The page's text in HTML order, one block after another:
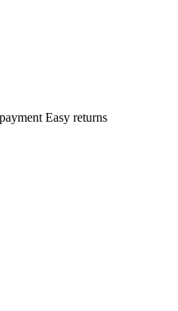
Easy returns